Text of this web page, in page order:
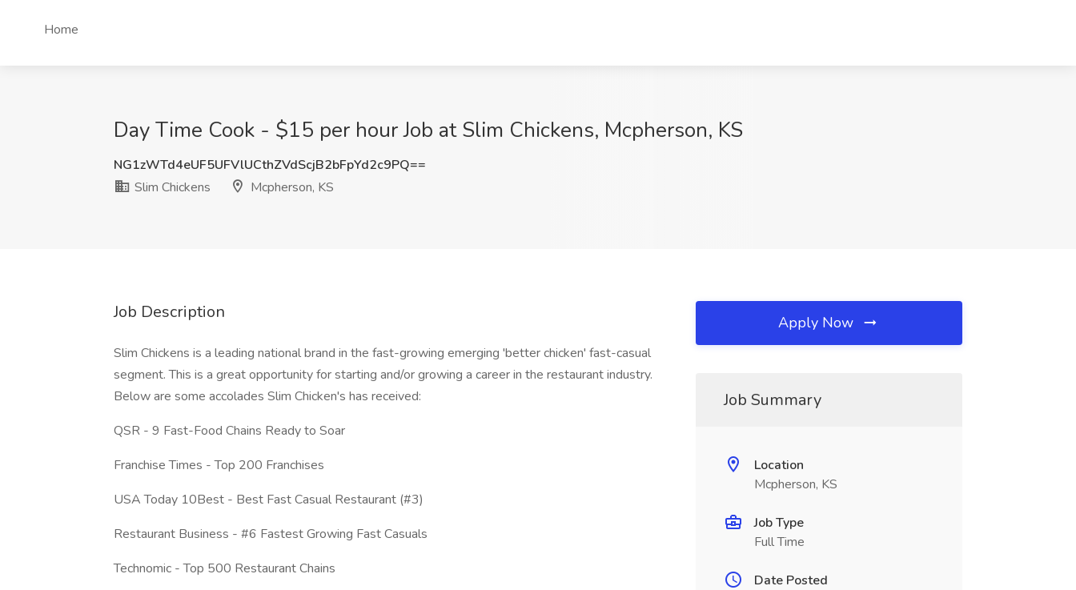
Home
Day Time Cook - $15 per hour Job at Slim Chickens, Mcpherson, KS
NG1zWTd4eUF5UFVlUCthZVdScjB2bFpYd2c9PQ==
Slim Chickens
Mcpherson, KS
Job Description
Slim Chickens is a leading national brand in the fast-growing emerging 'better chicken' fast-casual
segment. This is a great opportunity for starting and/or growing a career in the restaurant industry.
Below are some accolades Slim Chicken's has received:
QSR - 9 Fast-Food Chains Ready to Soar
Franchise Times - Top 200 Franchises
USA Today 10Best - Best Fast Casual Restaurant (#3)
Restaurant Business - #6 Fastest Growing Fast Casuals
Technomic - Top 500 Restaurant Chains
Apply Now
Job Summary
Location
Mcpherson, KS
Job Type
Full Time
Date Posted